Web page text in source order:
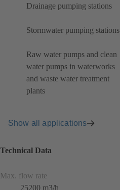
Drainage pumping stations
Stormwater pumping stations
Raw water pumps and clean
water pumps in waterworks
and waste water treatment
plants
Show all applications
Technical Data
Max. flow rate
25200 m3/h